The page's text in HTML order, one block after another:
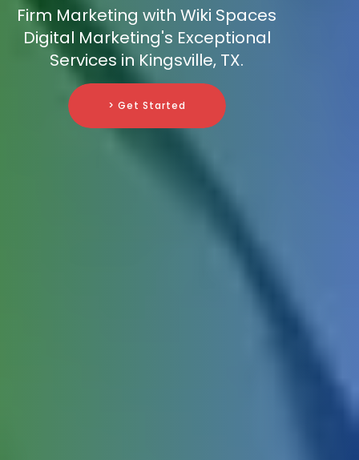
Firm Marketing with Wiki Spaces
Digital Marketing's Exceptional
Services in Kingsville, TX.
> Get Started